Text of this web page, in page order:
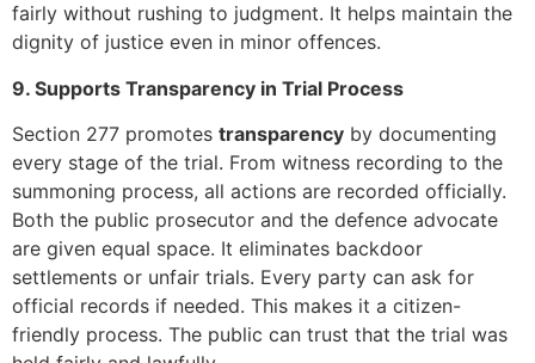
fairly without rushing to judgment. It helps maintain the
dignity of justice even in minor offences.
9. Supports Transparency in Trial Process
Section 277 promotes transparency by documenting
every stage of the trial. From witness recording to the
summoning process, all actions are recorded officially.
Both the public prosecutor and the defence advocate
are given equal space. It eliminates backdoor
settlements or unfair trials. Every party can ask for
official records if needed. This makes it a citizen-
friendly process. The public can trust that the trial was